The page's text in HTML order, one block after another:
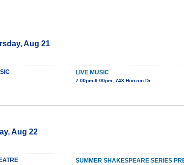
Aug 21
LIVE MUSIC
7:00pm-9:00pm, 743 Horizon Dr.
Aug 22
SUMMER SHAKESPEARE SERIES